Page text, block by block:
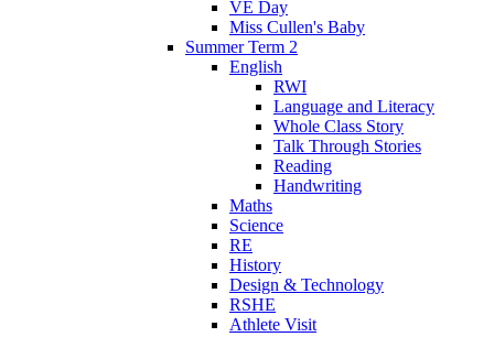
VE Day
Miss Cullen's Baby
Summer Term 2
English
RWI
Language and Literacy
Whole Class Story
Talk Through Stories
Reading
Handwriting
Maths
Science
RE
History
Design & Technology
RSHE
Athlete Visit